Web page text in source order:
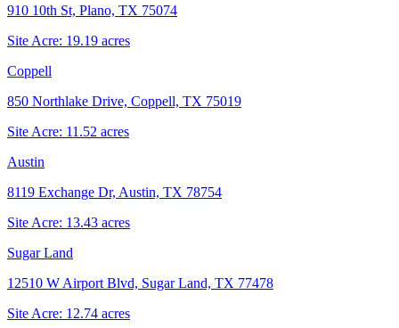
910 10th St, Plano, TX 75074
Site Acre: 19.19 acres
Coppell
850 Northlake Drive, Coppell, TX 75019
Site Acre: 11.52 acres
Austin
8119 Exchange Dr, Austin, TX 78754
Site Acre: 13.43 acres
Sugar Land
12510 W Airport Blvd, Sugar Land, TX 77478
Site Acre: 12.74 acres